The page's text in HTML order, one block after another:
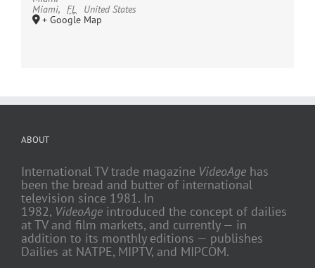
Miami, FL
United States
+ Google Map
ABOUT
International TV trade magazine VideoAge has
been the bread and butter of international
television since 1981. In
1982, VideoAge introduced the concept of dailies
at TV and film markets, and currently — in
addition to its monthly editions — publishes
Dailies at NATPE, MIPTV, and MIPCOM.